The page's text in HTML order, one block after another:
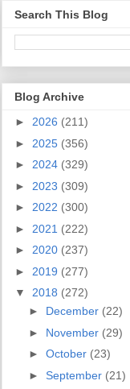
Search This Blog
Blog Archive
► 2026 (211)
► 2025 (356)
► 2024 (329)
► 2023 (309)
► 2022 (300)
► 2021 (222)
► 2020 (237)
► 2019 (277)
▼ 2018 (272)
► December (22)
► November (29)
► October (23)
► September (21)